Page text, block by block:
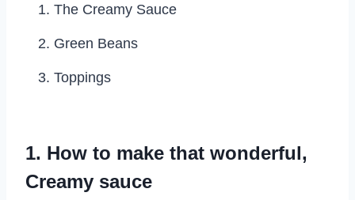
The Creamy Sauce
Green Beans
Toppings
1. How to make that wonderful,
Creamy sauce